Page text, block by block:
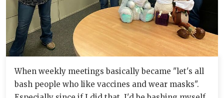
When weekly meetings basically became "let's all
bash people who like vaccines and wear masks".